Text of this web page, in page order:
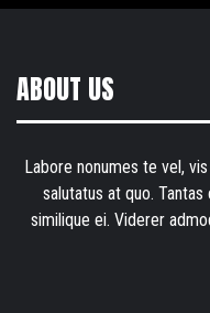
ABOUT US
Labore nonumes te vel,
salutatus at quo.
similique ei. Viderer